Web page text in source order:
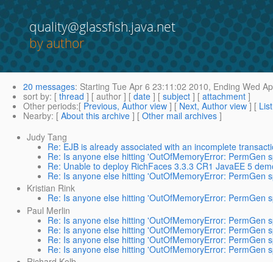
quality@glassfish.java.net
by author
20 messages: Starting Tue Apr 6 23:11:02 2010, Ending Wed
sort by: [ thread ] [ author ] [ date ] [ subject ] [ attachment ]
Other periods:[ Previous, Author view ] [ Next, Author view ] [
Nearby: [ About this archive ] [ Other mail archives ]
Judy Tang
Re: EJB is already associated with an incomplete
Re: Is anyone else hitting 'OutOfMemoryError: PermGen
Re: Unable to deploy RichFaces 3.3.3 CR1 JavaEE 5
Re: Is anyone else hitting 'OutOfMemoryError: PermGen
Kristian Rink
Re: Is anyone else hitting 'OutOfMemoryError: PermGen
Paul Merlin
Re: Is anyone else hitting 'OutOfMemoryError: PermGen
Re: Is anyone else hitting 'OutOfMemoryError: PermGen
Re: Is anyone else hitting 'OutOfMemoryError: PermGen
Re: Is anyone else hitting 'OutOfMemoryError: PermGen